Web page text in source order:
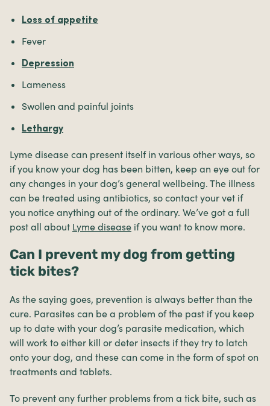
Loss of appetite
Fever
Depression
Lameness
Swollen and painful joints
Lethargy
Lyme disease can present itself in various other ways, so
if you know your dog has been bitten, keep an eye out for
any changes in your dog’s general wellbeing. The illness
can be treated using antibiotics, so contact your vet if
you notice anything out of the ordinary. We’ve got a full
post all about Lyme disease if you want to know more.
Can I prevent my dog from getting
tick bites?
As the saying goes, prevention is always better than the
cure. Parasites can be a problem of the past if you keep
up to date with your dog’s parasite medication, which
will work to either kill or deter insects if they try to latch
onto your dog, and these can come in the form of spot on
treatments and tablets.
To prevent any further problems from a tick bite, such as